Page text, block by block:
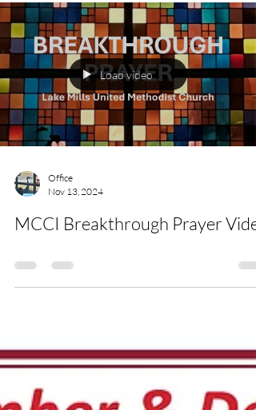
Load video
Nov 13, 2024